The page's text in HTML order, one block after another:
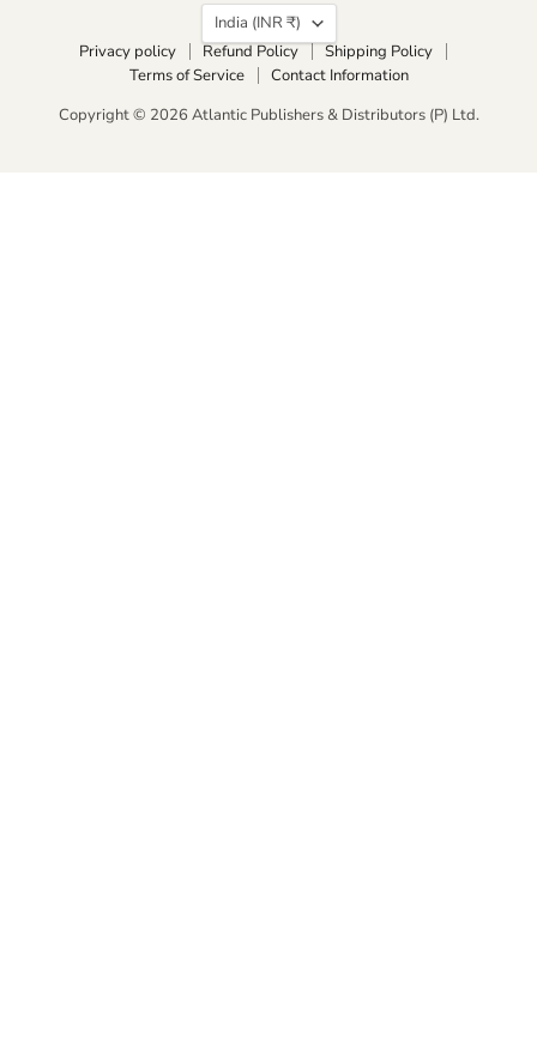
Country
India
(INR ₹)
Privacy policy
Refund Policy
Shipping Policy
Terms of Service
Contact Information
Copyright © 2026 Atlantic Publishers & Distributors (P) Ltd.